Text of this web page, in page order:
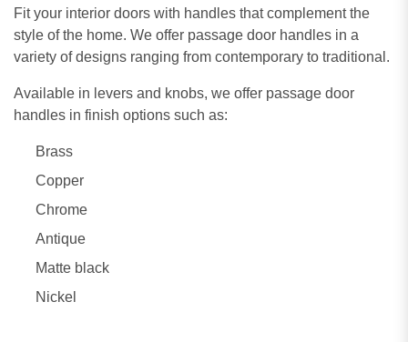
Fit your interior doors with handles that complement the
style of the home. We offer passage door handles in a
variety of designs ranging from contemporary to traditional.
Available in levers and knobs, we offer passage door
handles in finish options such as:
Brass
Copper
Chrome
Antique
Matte black
Nickel